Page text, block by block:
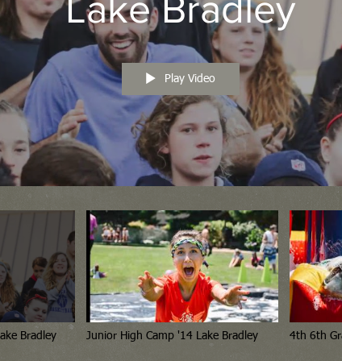
Play Video
School Camp '14 Lake Bradley Junior High Camp '14 Lake Bradley